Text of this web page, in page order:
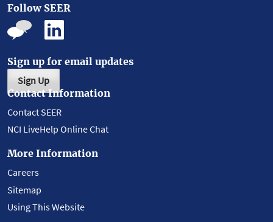
Follow SEER
Sign up for email updates
Sign Up
Contact Information
Contact SEER
NCI LiveHelp Online Chat
More Information
Careers
Sitemap
Using This Website